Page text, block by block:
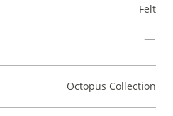
Felt
Octopus Collection